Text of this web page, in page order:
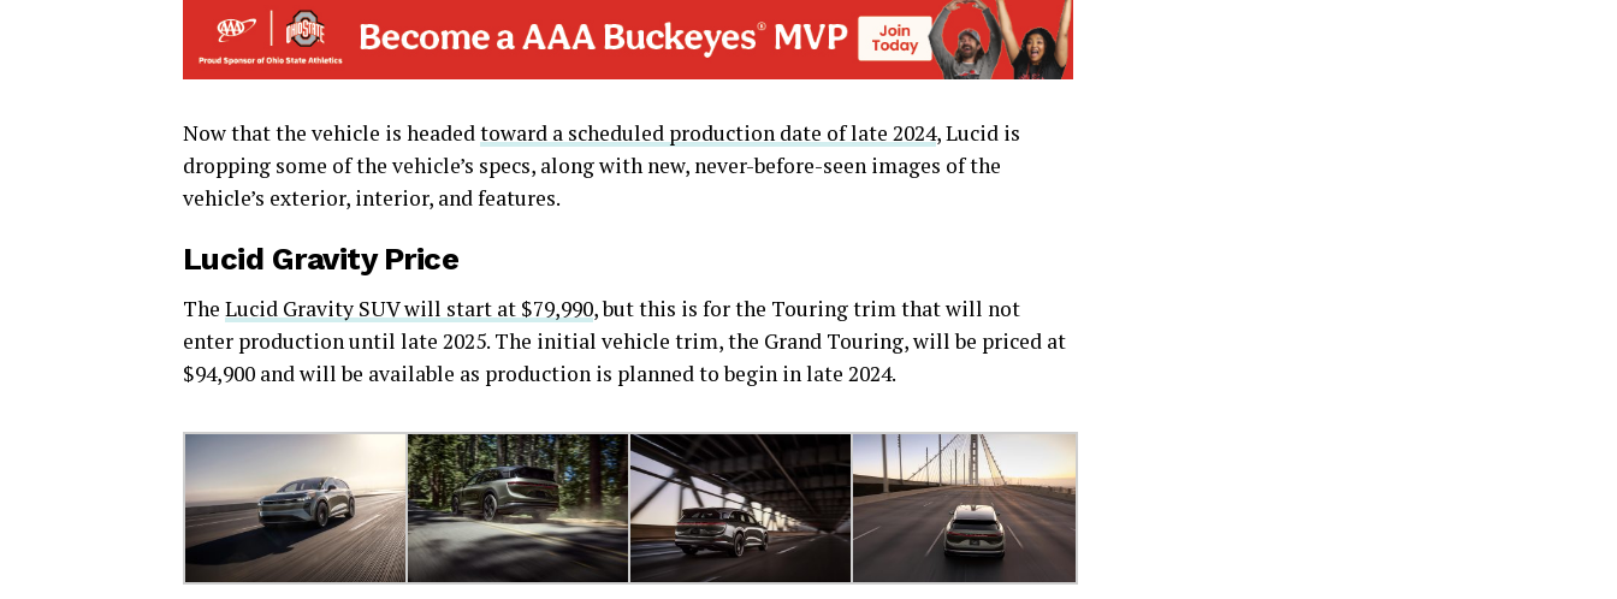
Now that the vehicle is headedtoward a scheduled production date of late 2024, Lucid is
dropping some of the vehicle’s specs, along with new, never-before-seen images of the
vehicle’s exterior, interior, and features.
Lucid Gravity Price
The Lucid Gravity SUV will start at $79,990, but this is for the Touring trim that will not
enter production until late 2025. The initial vehicle trim, the Grand Touring, will be priced at
$94,900 and will be available as production is planned to begin in late 2024.